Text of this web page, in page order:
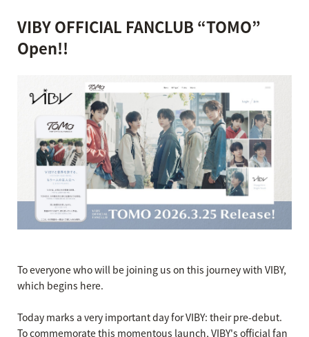
VIBY OFFICIAL FANCLUB “TOMO”
Open!!
To everyone who will be joining us on this journey with VIBY,
which begins here.
Today marks a very important day for VIBY: their pre-debut.
To commemorate this momentous launch, VIBY's official fan